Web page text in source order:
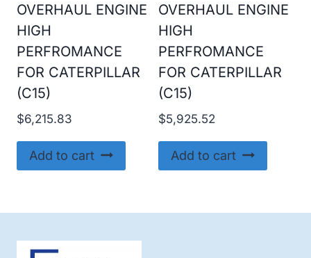
OVERHAUL ENGINE
HIGH
PERFROMANCE
FOR CATERPILLAR
(C15)
$6,215.83
Add to cart
OVERHAUL ENGINE
HIGH
PERFROMANCE
FOR CATERPILLAR
(C15)
$5,925.52
Add to cart